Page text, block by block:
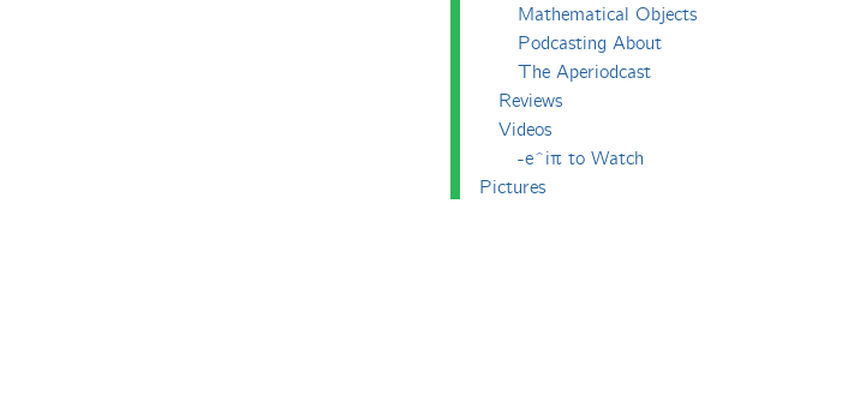
Mathematical Objects
Podcasting About
The Aperiodcast
Reviews
Videos
-e^iπ to Watch
Pictures